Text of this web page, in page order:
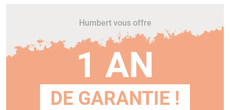
Humbert vous offre
1 AN
DE GARANTIE !